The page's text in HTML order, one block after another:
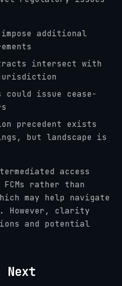
impose additional
intersect with
issue cease-
precedent exists
but landscape is
access
rather than
may help navigate
However, clarity
and potential
Next